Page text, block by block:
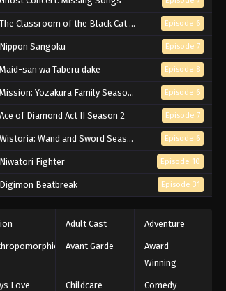
Eps 6 - Episode 6 - March 6, 2026
Lazarus Episode 5 English
Lazarus Episode 4 English
Eps 4 - Episode 4 - March 6, 2026
Lazarus Episode 3 English
Eps 3 - Episode 3 - March 6, 2026
Lazarus Episode 2 English
The Classroom of the Black Cat and a Witch Episode 6
Nippon Sangoku Episode 7
Maid-san wa Taberu dake Episode 8
Mission: Yozakura Family Season 2 Episode 6
Ace of Diamond Act II Season 2 Episode 7
Wistoria: Wand and Sword Season 2 Episode 6
Niwatori Fighter Episode 10
Digimon Beatbreak Episode 31
Adult Cast Adventure
Avant Garde
Award
Winning
Love Childcare Comedy